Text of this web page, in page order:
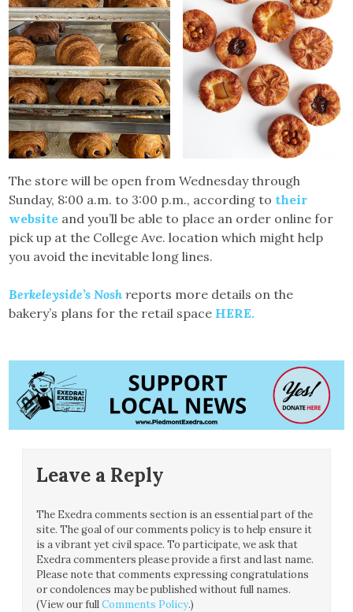
The store will be open from Wednesday through
Sunday, 8:00 a.m. to 3:00 p.m., according to their
website and you’ll be able to place an order online for
pick up at the College Ave. location which might help
you avoid the inevitable long lines.
Berkeleyside’s Nosh reports more details on the
bakery’s plans for the retail space HERE.
Leave a Reply
The Exedra comments section is an essential part of the
site. The goal of our comments policy is to help ensure it
is a vibrant yet civil space. To participate, we ask that
Exedra commenters please provide a first and last name.
Please note that comments expressing congratulations
or condolences may be published without full names.
(View our fullComments Policy.)